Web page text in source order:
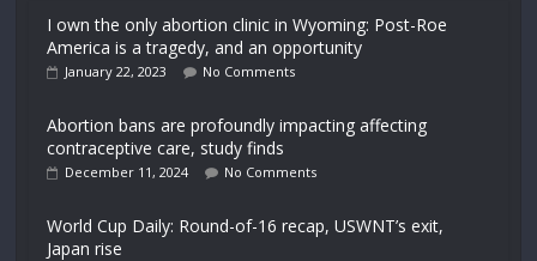
I own the only abortion clinic in Wyoming: Post-Roe
America is a tragedy, and an opportunity
January 22, 2023 No Comments
Abortion bans are profoundly impacting affecting
contraceptive care, study finds
December 11, 2024 No Comments
World Cup Daily: Round-of-16 recap, USWNT’s exit,
Japan rise